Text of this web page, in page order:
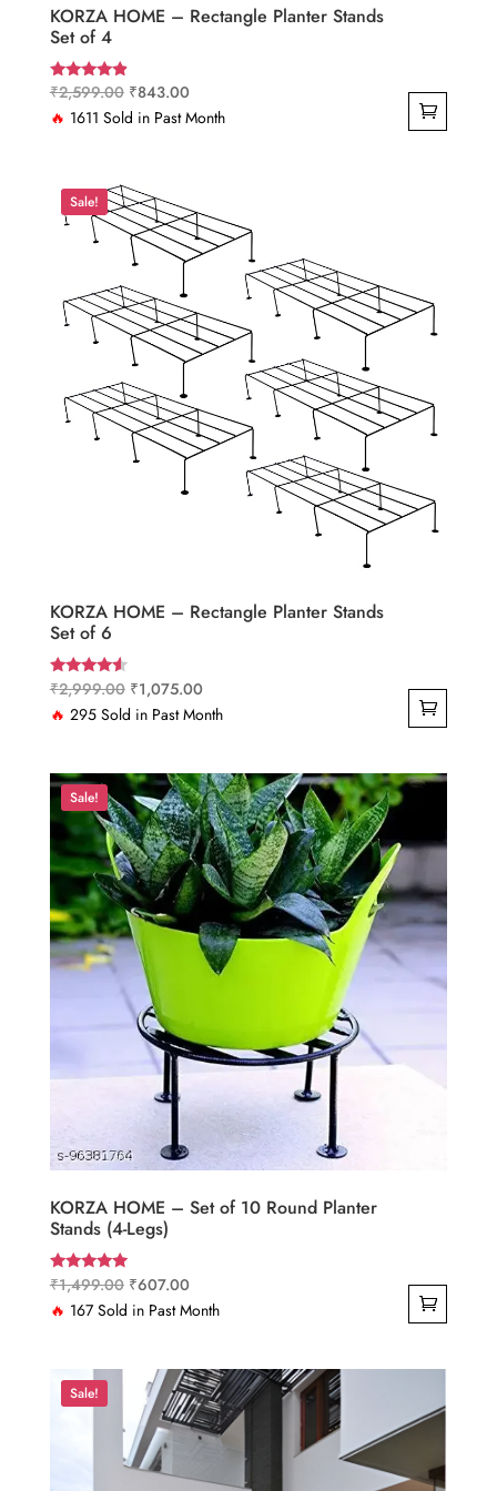
KORZA HOME – Rectangle Planter Stands
Set of 4
Rated
4.67
out of 5
₹2,599.00 Original
price
₹843.00Current
price
🔥 1611 Sold in Past Month
Sale!
KORZA HOME – Rectangle Planter Stands
Set of 6
Rated
4.33
out of 5
₹2,999.00 Original
price
₹1,075.00Current
price
🔥 295 Sold in Past Month
Sale!
KORZA HOME – Set of 10 Round Planter
Stands (4-Legs)
Rated
4.83
out of 5
₹1,499.00 Original
price
₹607.00Current
price
🔥 167 Sold in Past Month
Sale!